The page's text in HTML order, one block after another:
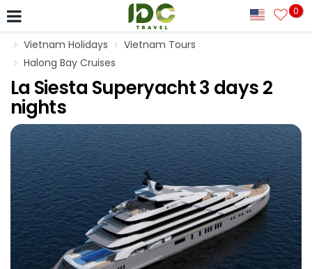
0
Vietnam Holidays
Vietnam Tours
Halong Bay Cruises
La Siesta Superyacht 3 days 2
nights